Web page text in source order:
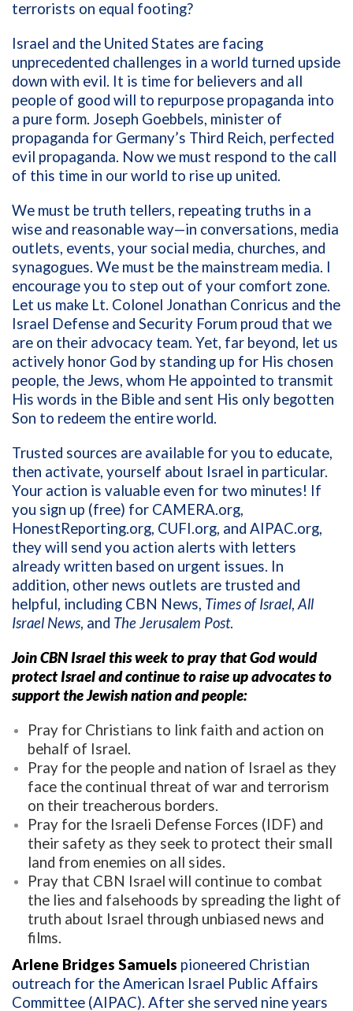
terrorists on equal footing?
Israel and the United States are facing
unprecedented challenges in a world turned upside
down with evil. It is time for believers and all
people of good will to repurpose propaganda into
a pure form. Joseph Goebbels, minister of
propaganda for Germany’s Third Reich, perfected
evil propaganda. Now we must respond to the call
of this time in our world to rise up united.
We must be truth tellers, repeating truths in a
wise and reasonable way—in conversations, media
outlets, events, your social media, churches, and
synagogues. We must be the mainstream media. I
encourage you to step out of your comfort zone.
Let us make Lt. Colonel Jonathan Conricus and the
Israel Defense and Security Forum proud that we
are on their advocacy team. Yet, far beyond, let us
actively honor God by standing up for His chosen
people, the Jews, whom He appointed to transmit
His words in the Bible and sent His only begotten
Son to redeem the entire world.
Trusted sources are available for you to educate,
then activate, yourself about Israel in particular.
Your action is valuable even for two minutes! If
you sign up (free) for CAMERA.org,
HonestReporting.org, CUFI.org, and AIPAC.org,
they will send you action alerts with letters
already written based on urgent issues. In
addition, other news outlets are trusted and
helpful, including CBN News, Times of Israel, All
Israel News, and The Jerusalem Post.
Join CBN Israel this week to pray that God would
protect Israel and continue to raise up advocates to
support the Jewish nation and people:
Pray for Christians to link faith and action on
behalf of Israel.
Pray for the people and nation of Israel as they
face the continual threat of war and terrorism
on their treacherous borders.
Pray for the Israeli Defense Forces (IDF) and
their safety as they seek to protect their small
land from enemies on all sides.
Pray that CBN Israel will continue to combat
the lies and falsehoods by spreading the light of
truth about Israel through unbiased news and
films.
Arlene Bridges Samuels pioneered Christian
outreach for the American Israel Public Affairs
Committee (AIPAC). After she served nine years